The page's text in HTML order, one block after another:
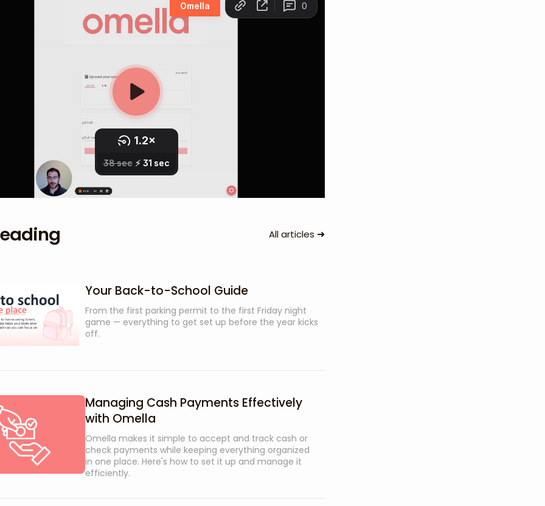
All articles ➜
Your Back-to-School Guide
From the first parking permit to the first Friday night
game — everything to get set up before the year kicks
off.
Managing Cash Payments Effectively
with Omella
Omella makes it simple to accept and track cash or
check payments while keeping everything organized
in one place. Here's how to set it up and manage it
efficiently.